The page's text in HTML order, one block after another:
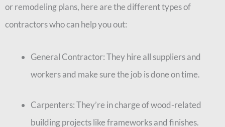
or remodeling plans, here are the different types of
contractors who can help you out:
General Contractor: They hire all suppliers and
workers and make sure the job is done on time.
Carpenters: They’re in charge of wood-related
building projects like frameworks and finishes.